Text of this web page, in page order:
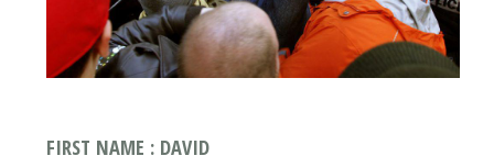
FIRST NAME : DAVID